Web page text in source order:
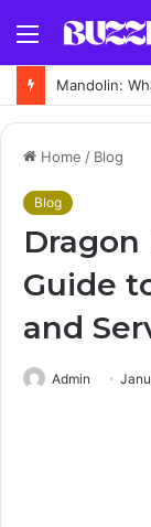
Menu
Mandolin:
Home / Blog
Blog
Guide
and
Admin